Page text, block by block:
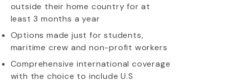
outside their home country for at
least 3 months a year
Options made just for students,
maritime crew and non-profit workers
Comprehensive international coverage
with the choice to include U.S